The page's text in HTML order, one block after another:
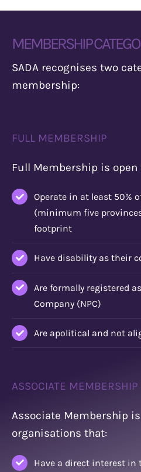
MEMBERSHIP
SADA recognises two
membership:
FULL MEMBERSHIP
Full Membership is
Operate in at least 50%
(minimum five
footprint
Have disability as their
Are formally registered
Company (NPC)
Are apolitical and not
ASSOCIATE MEMBERSHIP
Associate Membership
organisations that:
Have a direct interest in